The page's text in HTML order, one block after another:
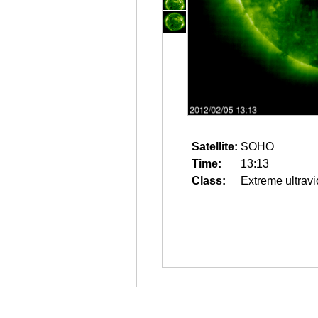
Satellite: SOHO
Time:
13:13
Class:
Extreme